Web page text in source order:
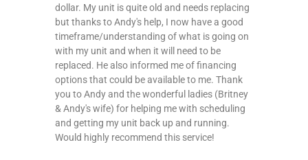
dollar. My unit is quite old and needs replacing
but thanks to Andy's help, I now have a good
timeframe/understanding of what is going on
with my unit and when it will need to be
replaced. He also informed me of financing
options that could be available to me. Thank
you to Andy and the wonderful ladies (Britney
& Andy's wife) for helping me with scheduling
and getting my unit back up and running.
Would highly recommend this service!